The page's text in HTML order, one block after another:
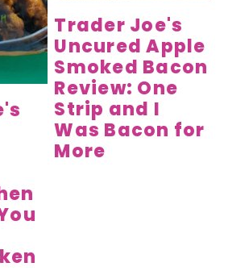
Trader Joe's
Uncured Apple
Smoked Bacon
Review: One
Strip and I
Was Bacon for
More